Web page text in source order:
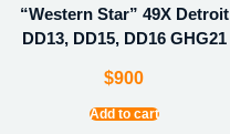
“Western Star” 49X Detroit
DD13, DD15, DD16 GHG21
$900
Add to cart